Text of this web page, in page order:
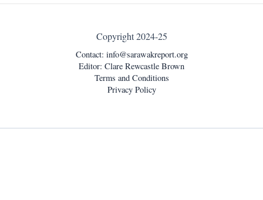
Copyright 2024-25
Contact: info@sarawakreport.org
Editor: Clare Rewcastle Brown
Terms and Conditions
Privacy Policy